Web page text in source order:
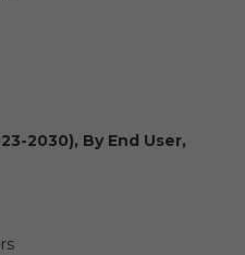
2030), By End User,